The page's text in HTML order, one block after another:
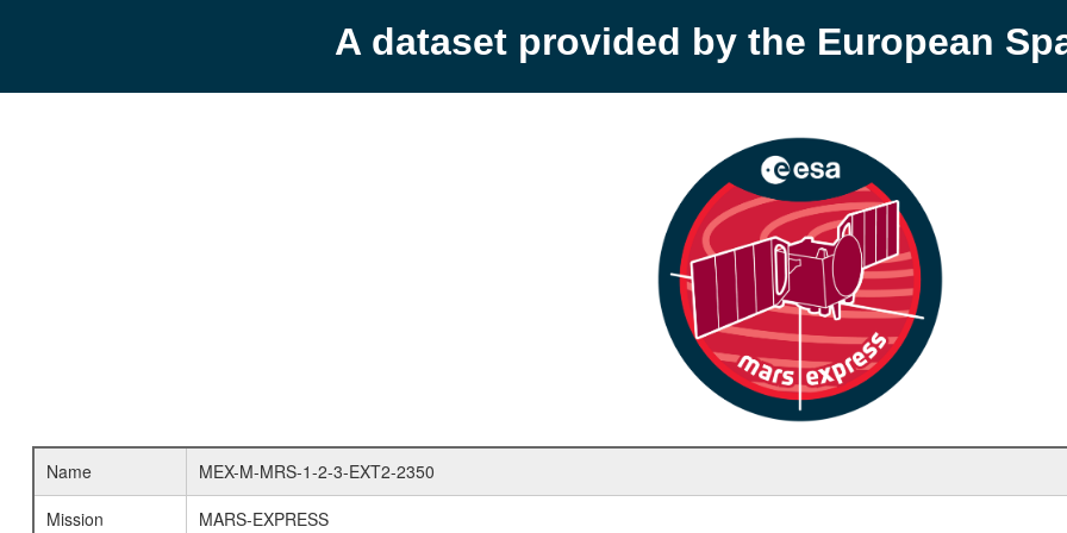
A dataset provided by the European
Name
MEX-M-MRS-1-2-3-EXT2-2350
Mission
MARS-EXPRESS